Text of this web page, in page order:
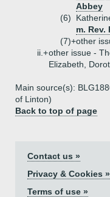
Abbey
(6)
m. Rev.
(7)+other
ii.+other issue -
Elizabeth,
Main source(s):
of Linton)
Back to top of page
Contact us »
Privacy & Cookies »
Terms of use »